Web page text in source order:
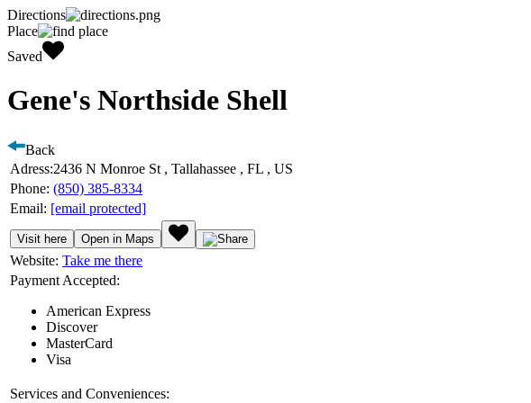
Directions
Place
Saved
Gene's Northside Shell
Back
Adress:2436 N Monroe St , Tallahassee , FL , US
Phone: (850) 385-8334
Email: [email protected]
Visit here Open in Maps
Website: Take me there
Payment Accepted:
American Express
Discover
MasterCard
Visa
Services and Conveniences: